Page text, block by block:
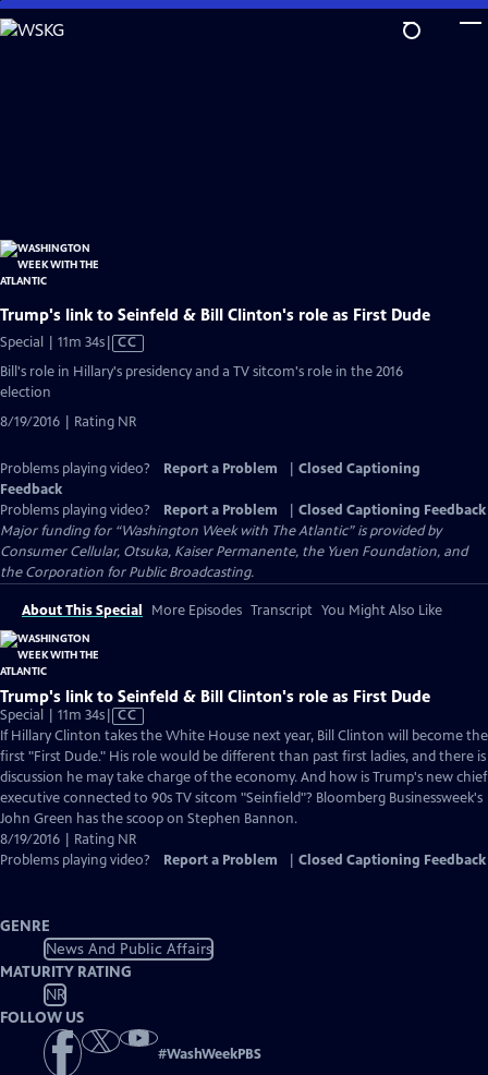
Skip
to
Trump's link to Seinfeld & Bill Clinton's role as First Dude
Special | 11m 34sVideo
Closed
CC
Bill's role in Hillary's presidency and a TV sitcom's role in the 2016
election
8/19/2016 | Rating NR
Problems playing video? Report a Problem
Closed Captioning
Feedback
Problems playing video?
Report a Problem
Closed Captioning Feedback
Major funding for “Washington Week with The Atlantic” is provided by
Consumer Cellular, Otsuka, Kaiser Permanente, the Yuen Foundation, and
the Corporation for Public Broadcasting.
About This Special More Episodes Transcript You Might Also Like
Trump's link to Seinfeld & Bill Clinton's role as First Dude
Special | 11m 34sVideo
has
Closed
Captions
CC
If Hillary Clinton takes the White House next year, Bill Clinton will become the
first "First Dude." His role would be different than past first ladies, and there is
discussion he may take charge of the economy. And how is Trump's new chief
executive connected to 90s TV sitcom "Seinfield"? Bloomberg Businessweek's
John Green has the scoop on Stephen Bannon.
8/19/2016 | Rating NR
Problems playing video?
Report a Problem Closed Captioning Feedback
GENRE
News And Public Affairs
MATURITY RATING
NR
FOLLOW US
#WashWeekPBS